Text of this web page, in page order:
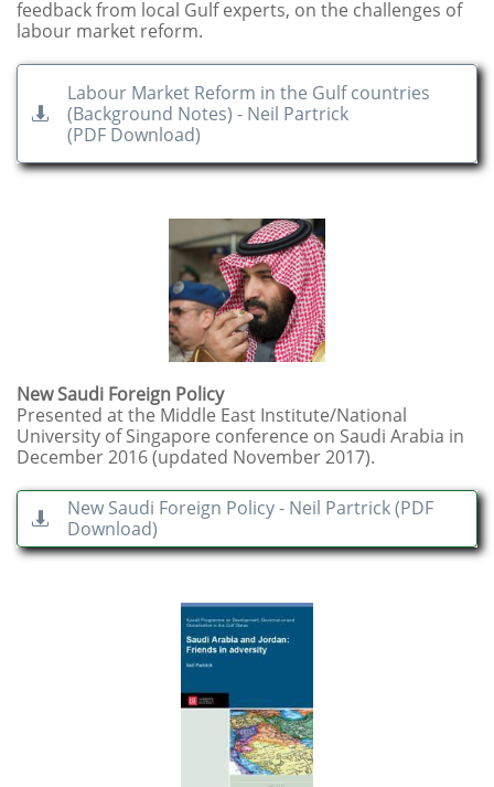
feedback from local Gulf experts, on the challenges of
labour market reform.
Labour Market Reform in the Gulf countries
(Background Notes) - Neil Partrick
​(PDF Download)

New Saudi Foreign Policy
Presented at the Middle East Institute/National
University of Singapore conference on Saudi Arabia in
December 2016 (updated November 2017). ​
New Saudi Foreign Policy - Neil Partrick (PDF
Download)
